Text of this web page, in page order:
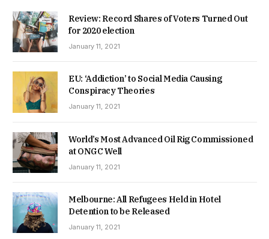
Review: Record Shares of Voters Turned Out
for 2020 election
January 11, 2021
EU: ‘Addiction’ to Social Media Causing
Conspiracy Theories
January 11, 2021
World’s Most Advanced Oil Rig Commissioned
at ONGC Well
January 11, 2021
Melbourne: All Refugees Held in Hotel
Detention to be Released
January 11, 2021